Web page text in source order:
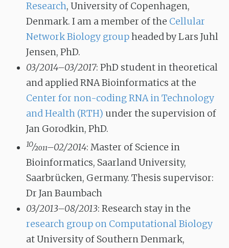
Research, University of Copenhagen,
Denmark. I am a member of the Cellular
Network Biology groupheaded by Lars Juhl
Jensen, PhD.
03/2014–03/2017: PhD student in theoretical
and applied RNA Bioinformatics at the
Center for non-coding RNA in Technology
and Health (RTH) under the supervision of
Jan Gorodkin, PhD.
10⁄2011–02/2014: Master of Science in
Bioinformatics, Saarland University,
Saarbrücken, Germany. Thesis supervisor:
Dr Jan Baumbach
03/2013–08/2013: Research stay in the
research group on Computational Biology
at University of Southern Denmark,